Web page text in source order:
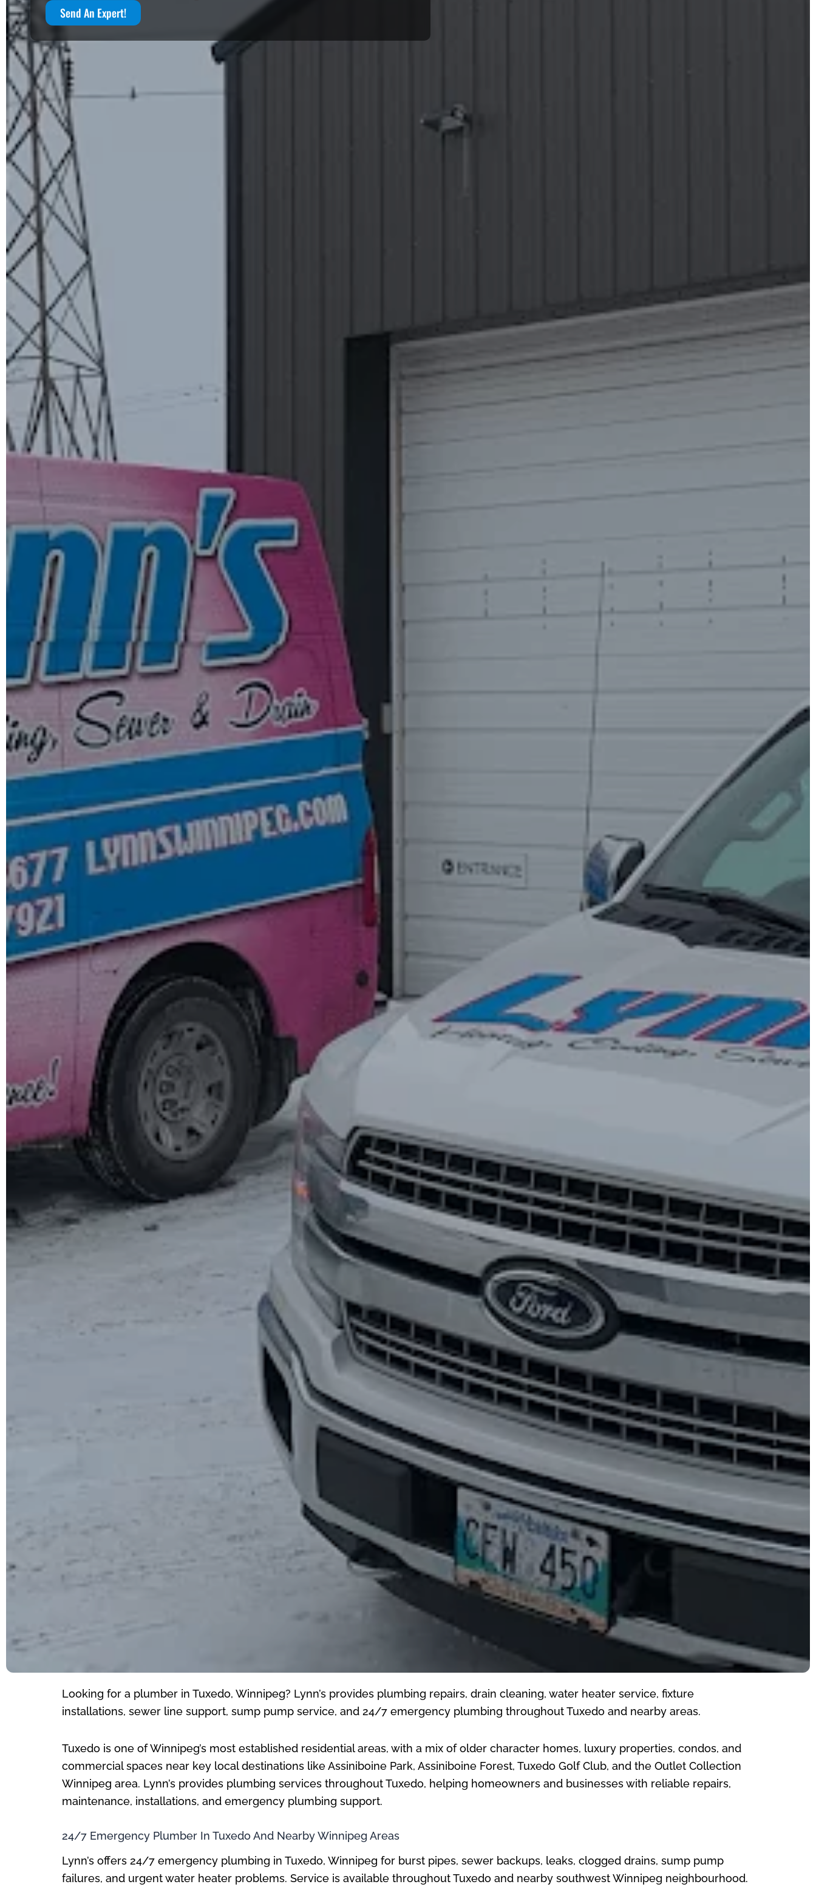
Send An Expert!
Looking for a plumber in Tuxedo, Winnipeg? Lynn’s provides plumbing repairs, drain cleaning, water heater service, fixture
installations, sewer line support, sump pump service, and 24/7 emergency plumbing throughout Tuxedo and nearby areas.
Tuxedo is one of Winnipeg’s most established residential areas, with a mix of older character homes, luxury properties, condos, and
commercial spaces near key local destinations like Assiniboine Park, Assiniboine Forest, Tuxedo Golf Club, and the Outlet Collection
Winnipeg area. Lynn’s provides plumbing services throughout Tuxedo, helping homeowners and businesses with reliable repairs,
maintenance, installations, and emergency plumbing support.
24/7 Emergency Plumber In Tuxedo And Nearby Winnipeg Areas
Lynn’s offers 24/7 emergency plumbing in Tuxedo, Winnipeg for burst pipes, sewer backups, leaks, clogged drains, sump pump
failures, and urgent water heater problems. Service is available throughout Tuxedo and nearby southwest Winnipeg neighbourhood.